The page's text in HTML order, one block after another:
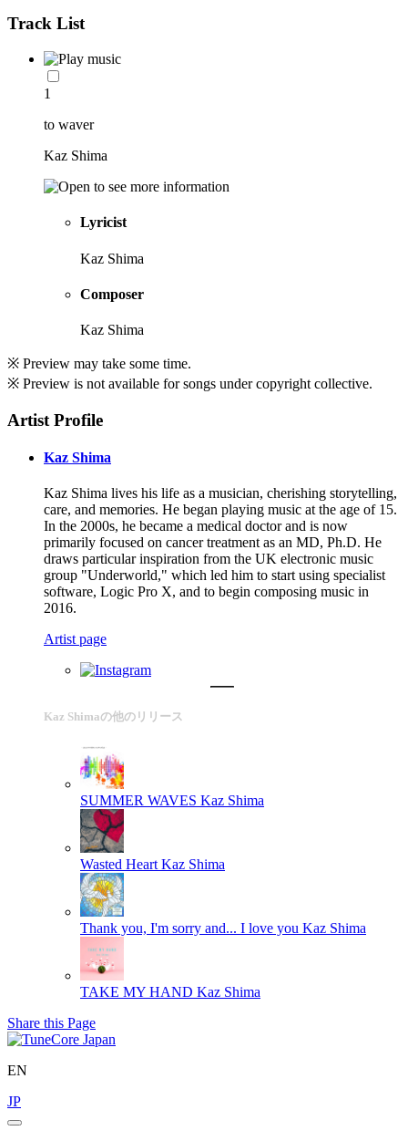
Track List
1
to waver
Kaz Shima
Lyricist
Kaz Shima
Composer
Kaz Shima
※ Preview may take some time.
※ Preview is not available for songs under copyright collective.
Artist Profile
Kaz Shima
Kaz Shima lives his life as a musician, cherishing storytelling,
care, and memories. He began playing music at the age of 15.
In the 2000s, he became a medical doctor and is now
primarily focused on cancer treatment as an MD, Ph.D. He
draws particular inspiration from the UK electronic music
group "Underworld," which led him to start using specialist
software, Logic Pro X, and to begin composing music in
2016.
Artist page
Kaz Shimaの他のリリース
SUMMER WAVES Kaz Shima
Wasted Heart Kaz Shima
Thank you, I'm sorry and... I love you Kaz Shima
TAKE MY HAND Kaz Shima
Share this Page
EN
JP